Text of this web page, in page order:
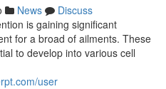
News
Discuss
is gaining significant
for a broad of ailments. These
to develop into various cell
user